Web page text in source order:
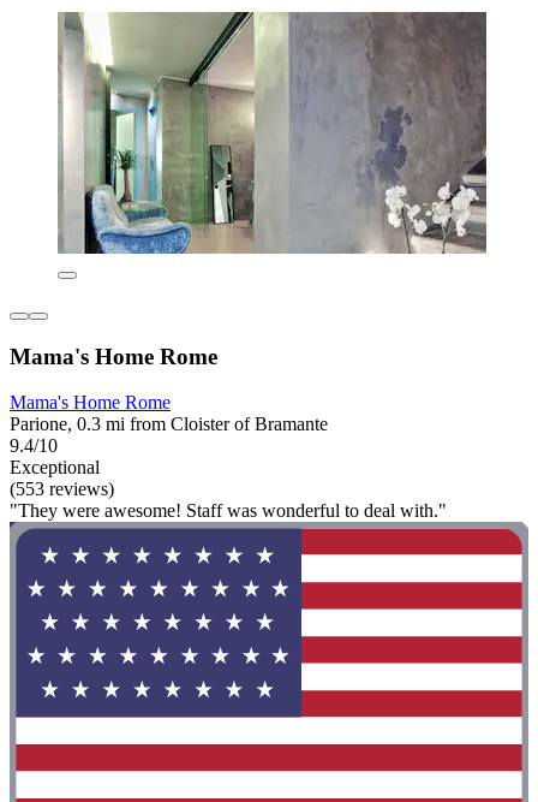
Mama's Home Rome
Mama's Home Rome
Parione, 0.3 mi from Cloister of Bramante
9.4/10
Exceptional
(553 reviews)
"They were awesome! Staff was wonderful to deal with."